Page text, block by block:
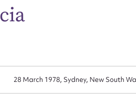
28 March 1978, Sydney, New South
for